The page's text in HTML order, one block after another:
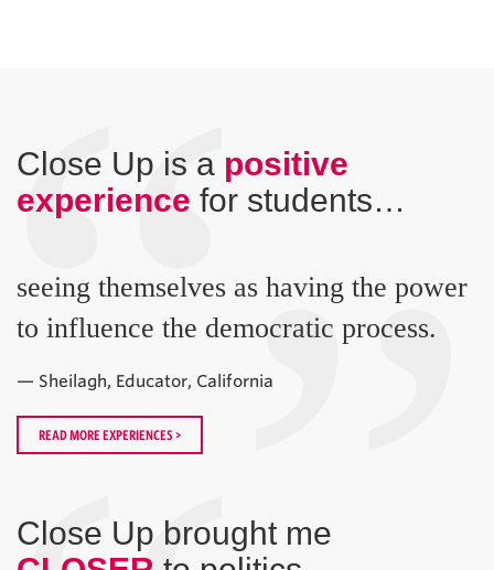
“
Close Up is a positive
experience for students…
seeing themselves as having the power
to influence the democratic process.
— Sheilagh, Educator, California
READ MORE EXPERIENCES >
Close Up brought me